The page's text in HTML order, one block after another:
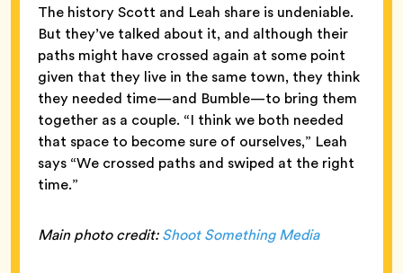
The history Scott and Leah share is undeniable.
But they’ve talked about it, and although their
paths might have crossed again at some point
given that they live in the same town, they think
they needed time—and Bumble—to bring them
together as a couple. “I think we both needed
that space to become sure of ourselves,” Leah
says “We crossed paths and swiped at the right
time.”
Main photo credit:Shoot Something Media